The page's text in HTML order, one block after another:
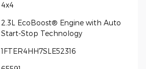
4x4
2.3L EcoBoost® Engine with Auto
Start-Stop Technology
1FTER4HH7SLE52316